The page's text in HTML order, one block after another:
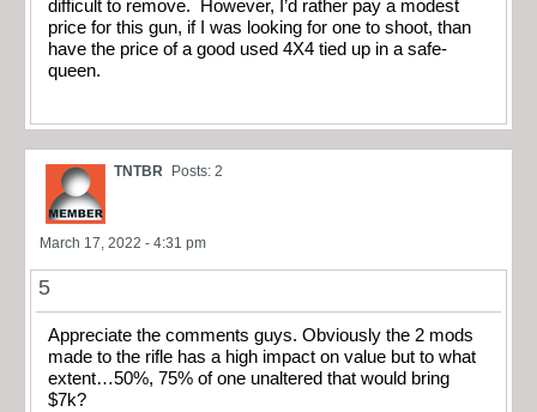
difficult to remove. However, I’d rather pay a modest
price for this gun, if I was looking for one to shoot, than
have the price of a good used 4X4 tied up in a safe-
queen.
TNTBR Posts: 2
March 17, 2022 - 4:31 pm
5
Appreciate the comments guys. Obviously the 2 mods
made to the rifle has a high impact on value but to what
extent…50%, 75% of one unaltered that would bring
$7k?